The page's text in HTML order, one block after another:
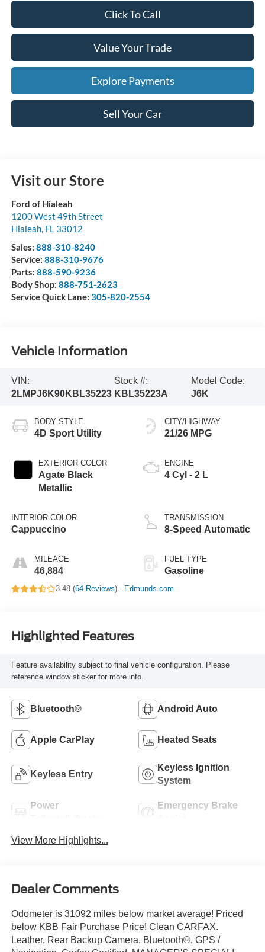
Click To Call
Value Your Trade
Explore Payments
Sell Your Car
Visit our Store
Ford of Hialeah
1200 West 49th Street
Hialeah, FL 33012
Sales: 888-310-8240
Service: 888-310-9676
Parts: 888-590-9236
Body Shop: 888-751-2623
Service Quick Lane: 305-820-2554
Vehicle Information
VIN:
2LMPJ6K90KBL35223
Stock #:
KBL35223A
Model Code:
J6K
BODY STYLE
4D Sport Utility
EXTERIOR COLOR
Agate Black
Metallic
INTERIOR COLOR
Cappuccino
MILEAGE
46,884
CITY/HIGHWAY
21/26 MPG
ENGINE
4 Cyl - 2 L
TRANSMISSION
8-Speed Automatic
FUEL TYPE
Gasoline
3.48 (64 Reviews) - Edmunds.com
Highlighted Features
Feature availability subject to final vehicle configuration. Please
reference window sticker for more info.
Bluetooth® Android Auto
Apple CarPlay Heated Seats
Keyless Entry
Keyless Ignition
System
Power
Emergency Brake
View More Highlights...
Dealer Comments
Odometer is 31092 miles below market average! Priced
below KBB Fair Purchase Price! Clean CARFAX.
Leather, Rear Backup Camera, Bluetooth®, GPS /